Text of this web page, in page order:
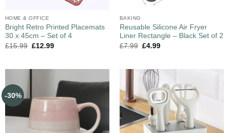
HOME & OFFICE
Bright Retro Printed Placemats
30 x 45cm – Set of 4
£15.99 £12.99
BAKING
Reusable Silicone Air Fryer
Liner Rectangle – Black Set of 2
£7.99 £4.99
-30%